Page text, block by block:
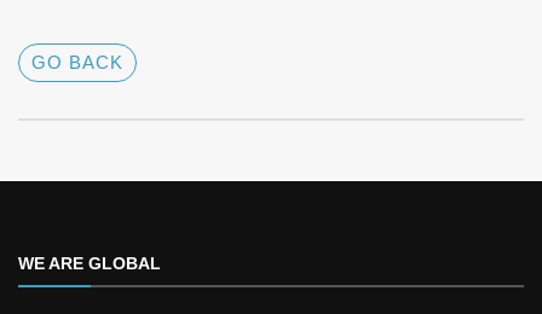
GO BACK
WE ARE GLOBAL